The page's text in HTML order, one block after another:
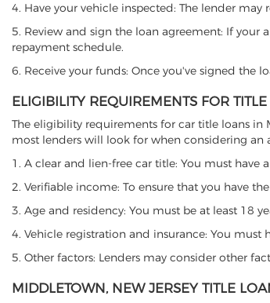
4. Have your vehicle inspected: The lender
5. Review and sign the loan agreement: If your
repayment schedule.
6. Receive your funds: Once you've signed the
ELIGIBILITY REQUIREMENTS FOR
The eligibility requirements for car title loans in
most lenders will look for when considering an
1. A clear and lien-free car title: You must have
2. Verifiable income: To ensure that you have
3. Age and residency: You must be at least 18
4. Vehicle registration and insurance: You
5. Other factors: Lenders may consider other
MIDDLETOWN, NEW JERSEY TITLE